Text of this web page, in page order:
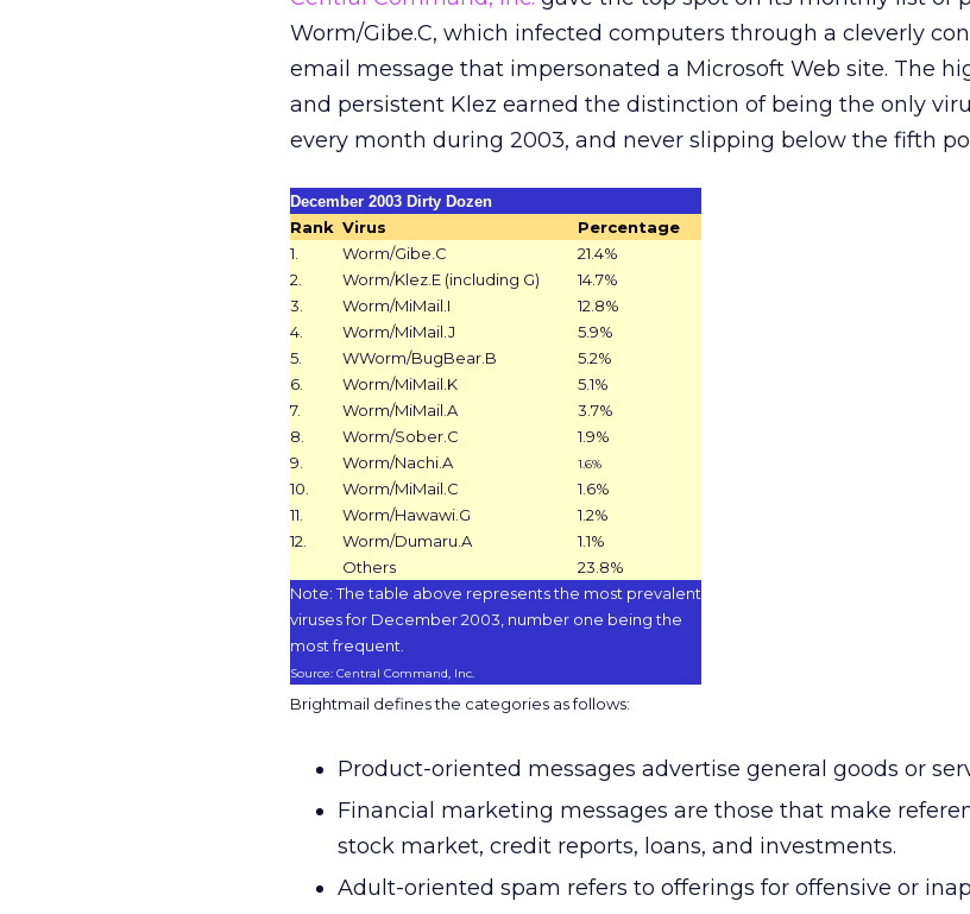
Worm/Gibe.C, which infected computers through a cleverly
email message that impersonated a Microsoft Web site. The
and persistent Klez earned the distinction of being the only
every month during 2003, and never slipping below the fifth
December 2003 Dirty Dozen
Rank Virus
Percentage
1.
Worm/Gibe.C
21.4%
2.
Worm/Klez.E (including G)
14.7%
3.
Worm/MiMail.I
12.8%
4.
Worm/MiMail.J
5.9%
5.
WWorm/BugBear.B
5.2%
6.
Worm/MiMail.K
5.1%
7.
Worm/MiMail.A
3.7%
8.
Worm/Sober.C
1.9%
9.
Worm/Nachi.A 1.6%
10. Worm/MiMail.C
1.6%
11.
Worm/Hawawi.G
1.2%
12.
Worm/Dumaru.A
1.1%
Others
23.8%
Note: The table above represents the most prevalent
viruses for December 2003, number one being the
most frequent.
Source: Central Command, Inc.
Brightmail defines the categories as follows:
Product-oriented messages advertise general goods or
Financial marketing messages are those that make
stock market, credit reports, loans, and investments.
Adult-oriented spam refers to offerings for offensive or